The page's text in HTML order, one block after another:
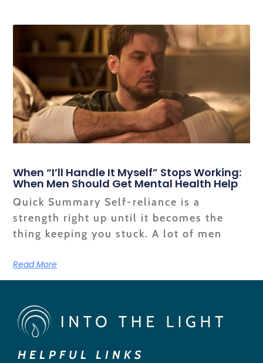
When “I’ll Handle It Myself” Stops Working:
When Men Should Get Mental Health Help
Quick Summary Self-reliance is a
strength right up until it becomes the
thing keeping you stuck. A lot of men
Read More
HELPFUL LINKS